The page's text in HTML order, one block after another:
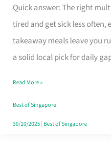
Quick answer: The right
tired and get sick less often,
takeaway meals leave you
a solid local pick for daily
No-
Multivitamin
Read More »
Best of Singapore
30/10/2025| Best of Singapore